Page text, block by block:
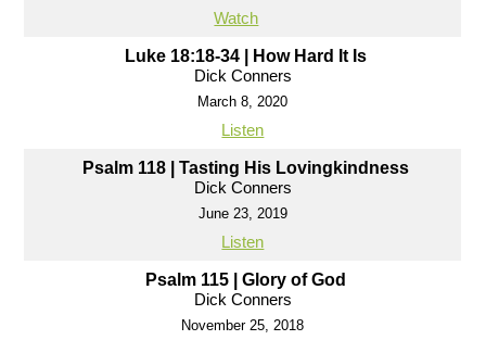
Watch
Luke 18:18-34 | How Hard It Is
Dick Conners
March 8, 2020
Listen
Psalm 118 | Tasting His Lovingkindness
Dick Conners
June 23, 2019
Listen
Psalm 115 | Glory of God
Dick Conners
November 25, 2018